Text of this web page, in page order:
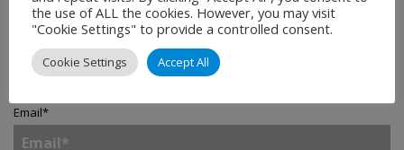
Name*
Email*
the use of ALL the cookies. However, you may visit
"Cookie Settings" to provide a controlled consent.
Cookie Settings Accept All